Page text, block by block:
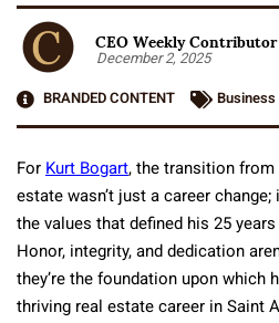
CEO Weekly
December 2, 2025
BRANDED CONTENT
Business
ForKurt Bogart, the transition
estate wasn’t just a career
the values that defined his 25
Honor, integrity, and dedication
they’re the foundation upon which
thriving real estate career in Saint